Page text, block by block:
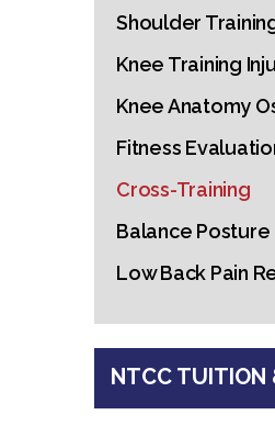
Shoulder
Knee Training
Knee Anatomy
Fitness
Cross-Training
Balance Posture
Low Back Pain
NTCC TUITION